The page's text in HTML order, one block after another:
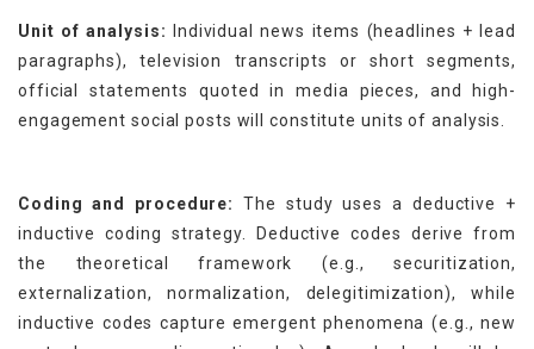
Unit of analysis: Individual news items (headlines + lead
paragraphs), television transcripts or short segments,
official statements quoted in media pieces, and high-
engagement social posts will constitute units of analysis.
Coding and procedure:
The study uses a deductive +
inductive coding strategy. Deductive codes derive from
the theoretical framework (e.g., securitization,
externalization, normalization, delegitimization), while
inductive codes capture emergent phenomena (e.g., new